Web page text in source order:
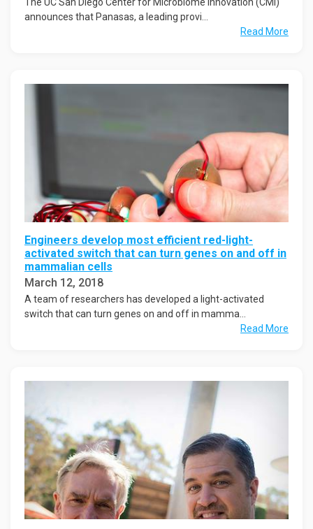
announces that Panasas, a leading provi...
Read More
Engineers develop most efficient red-light-
activated switch that can turn genes on and off in
mammalian cells
March 12, 2018
A team of researchers has developed a light-activated
switch that can turn genes on and off in mamma...
Read More